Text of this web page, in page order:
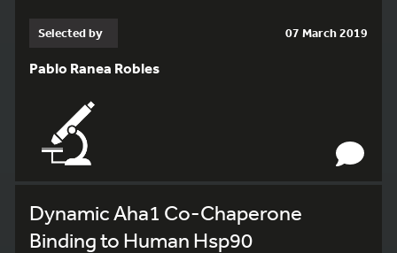
Selected by 07 March 2019
Pablo Ranea Robles
Dynamic Aha1 Co-Chaperone
Binding to Human Hsp90